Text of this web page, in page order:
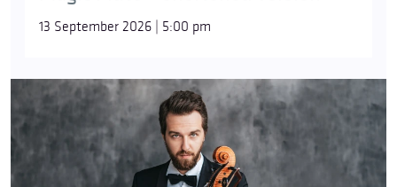
13 September 2026 | 5:00 pm